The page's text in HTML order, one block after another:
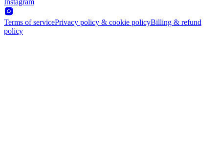
Instagram
Terms of servicePrivacy policy & cookie policyBilling & refund
policy